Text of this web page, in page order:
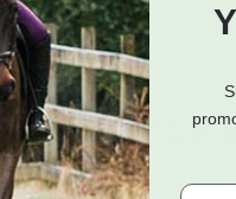
Shipping